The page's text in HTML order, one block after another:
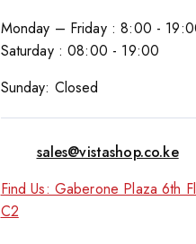
Monday – Friday : 8:00 -
Saturday : 08:00 - 19:00
Sunday: Closed
sales@vistashop.co.ke
Find Us: Gaberone Plaza 6th
C2